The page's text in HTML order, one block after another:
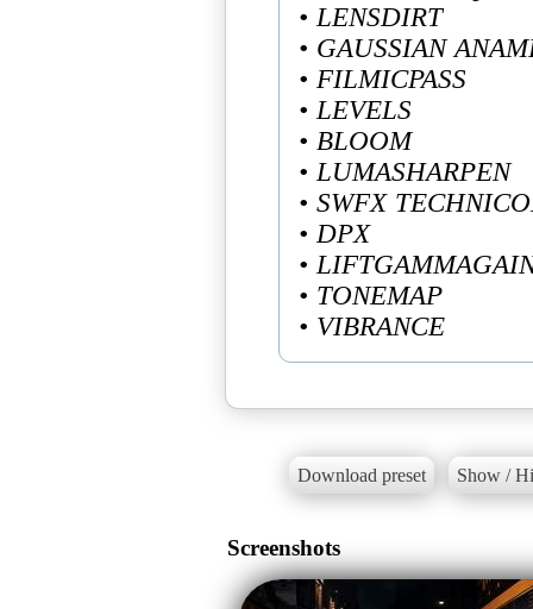
• LENSDIRT
• GAUSSIAN
• FILMICPASS
• LEVELS
• BLOOM
• LUMASHARPEN
• SWFX
• DPX
•
• TONEMAP
• VIBRANCE
Download preset Show /
Screenshots